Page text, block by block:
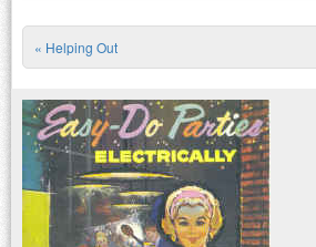
Post navigation
« Helping Out